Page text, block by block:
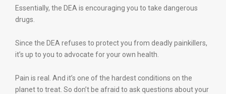
Essentially, the DEA is encouraging you to take dangerous
drugs.
Since the DEA refuses to protect you from deadly painkillers,
it’s up to you to advocate for your own health.
Pain is real. And it’s one of the hardest conditions on the
planet to treat. So don’t be afraid to ask questions about your